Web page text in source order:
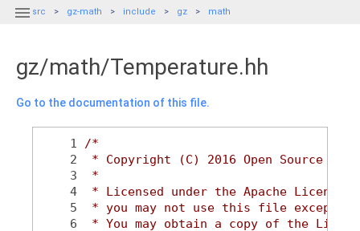
 src gz-math include gz math
gz/math/Temperature.hh
Go to the documentation of this file.
    1
/*
    2
* Copyright (C) 2016 Open Source
    3
*
    4
* Licensed under the Apache
    5
* you may not use this file except in
    6
* You may obtain a copy of the